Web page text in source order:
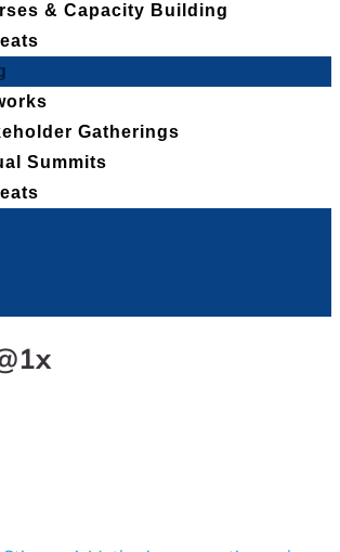
& Capacity Building
Gatherings
Summits